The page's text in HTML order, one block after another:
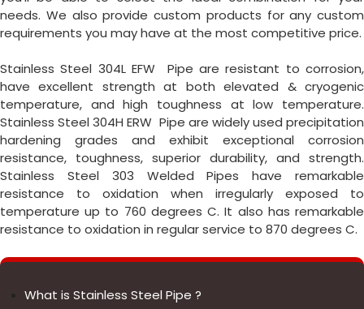
needs. We also provide custom products for any custom
requirements you may have at the most competitive price.
Stainless Steel 304L EFW Pipe are resistant to corrosion,
have excellent strength at both elevated & cryogenic
temperature, and high toughness at low temperature.
Stainless Steel 304H ERW Pipe are widely used precipitation
hardening grades and exhibit exceptional corrosion
resistance, toughness, superior durability, and strength.
Stainless Steel 303 Welded Pipes have remarkable
resistance to oxidation when irregularly exposed to
temperature up to 760 degrees C. It also has remarkable
resistance to oxidation in regular service to 870 degrees C.
What is Stainless Steel Pipe ?